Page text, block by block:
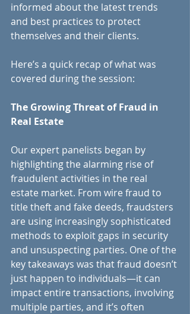
informed about the latest trends
and best practices to protect
themselves and their clients.
Here’s a quick recap of what was
covered during the session:
The Growing Threat of Fraud in
Real Estate
Our expert panelists began by
highlighting the alarming rise of
fraudulent activities in the real
estate market. From wire fraud to
title theft and fake deeds, fraudsters
are using increasingly sophisticated
methods to exploit gaps in security
and unsuspecting parties. One of the
key takeaways was that fraud doesn’t
just happen to individuals—it can
impact entire transactions, involving
multiple parties, and it’s often